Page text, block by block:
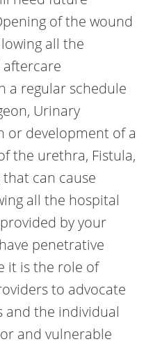
of the wound
all the
a regular schedule
Urinary
or development of a
the urethra, Fistula,
can cause
all the hospital
by your
penetrative
it is the role of
to advocate
the individual
and vulnerable